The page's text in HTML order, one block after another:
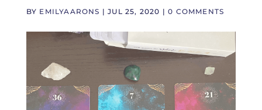
BY EMILYAARONS |JUL 25, 2020 |0 COMMENTS